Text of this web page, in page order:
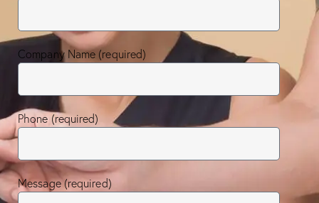
Company Name (required)
Phone (required)
Message (required)